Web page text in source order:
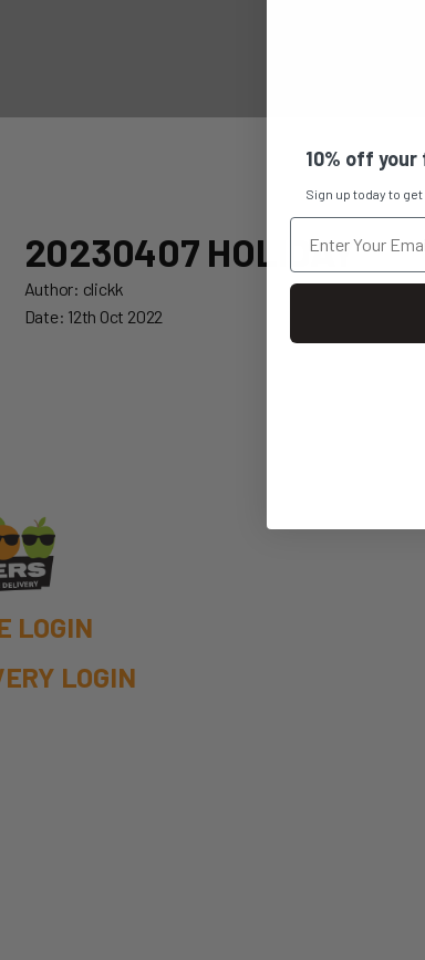
20230407 HOLIDAY
Author: clickk
Date: 12th Oct 2022
LOGIN
LOGIN
10% off
Sign up today to